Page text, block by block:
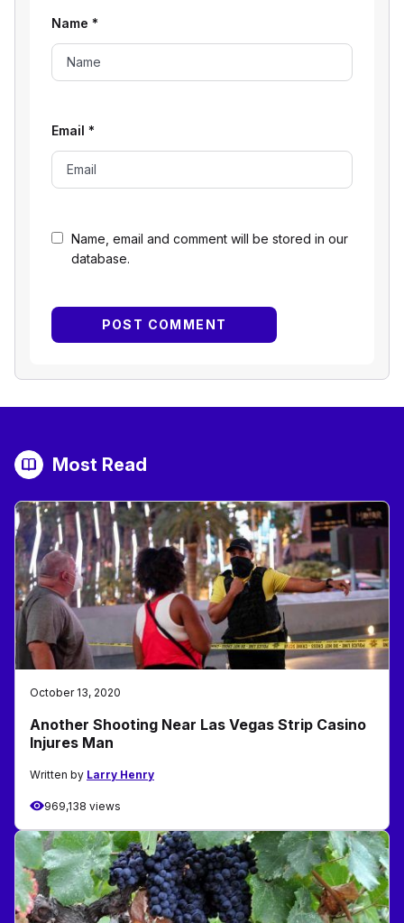
Name, email and comment will be stored in our
database.
Name *
Email *
Most Read
October 13, 2020
Another Shooting Near Las Vegas Strip Casino
Injures Man
Written by Larry Henry
969,138 views